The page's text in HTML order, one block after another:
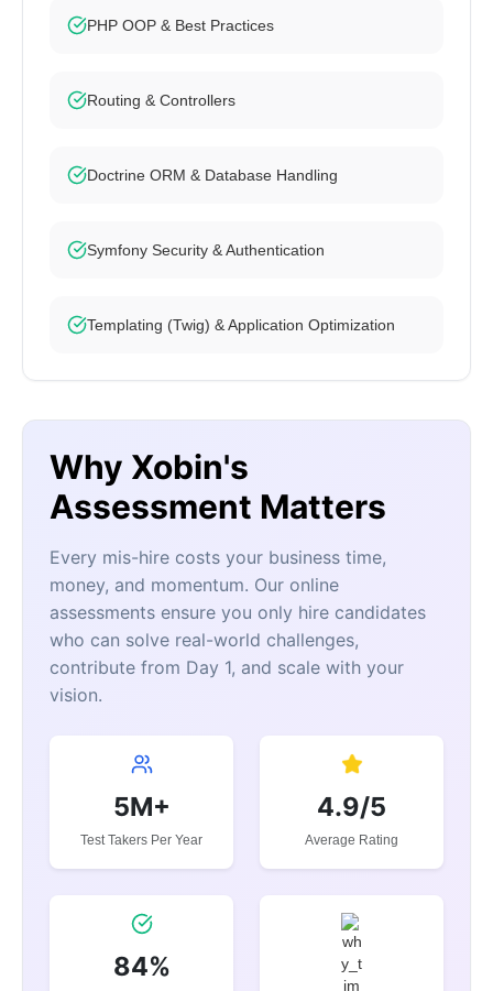
PHP OOP & Best Practices
Routing & Controllers
Doctrine ORM & Database Handling
Symfony Security & Authentication
Templating (Twig) & Application Optimization
Why Xobin's
Assessment Matters
Every mis-hire costs your business time,
money, and momentum. Our online
assessments ensure you only hire candidates
who can solve real-world challenges,
contribute from Day 1, and scale with your
vision.
5M+
Test Takers Per Year
4.9/5
Average Rating
84%